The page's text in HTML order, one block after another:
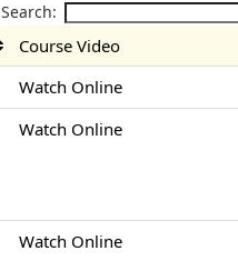
Search:
Course Video
Watch Online
Watch Online
Watch Online